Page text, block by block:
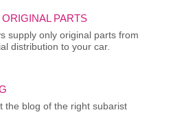
ORIGINAL PARTS
supply only original parts from
distribution to your car.
the blog of the right subarist